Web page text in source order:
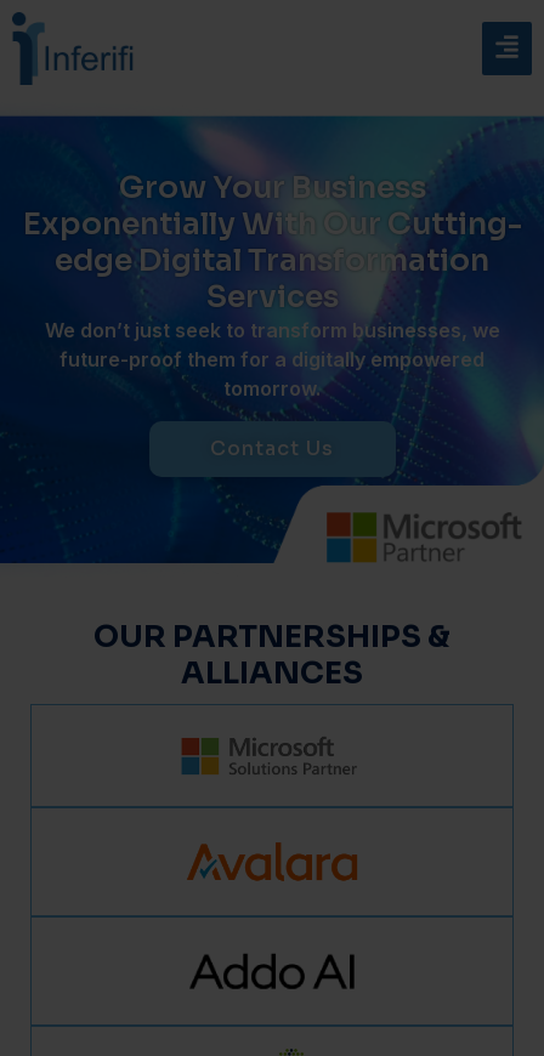
Grow Your Business
Exponentially With Our Cutting-
edge Digital Transformation
Services
We don’tjust seekto transform businesses, we
future-proof them for a digitally empowered
tomorrow.
Contact Us
OUR PARTNERSHIPS &
ALLIANCES